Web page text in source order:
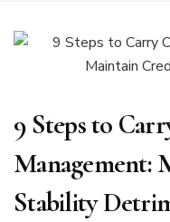
9 Steps to
Management:
Stability